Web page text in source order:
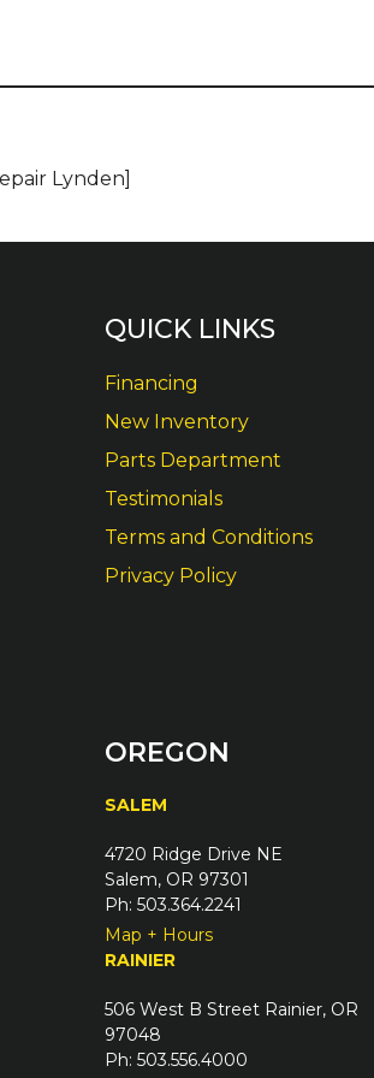
Lynden]
QUICK LINKS
Financing
New Inventory
Parts Department
Testimonials
Terms and Conditions
Privacy Policy
OREGON
SALEM
4720 Ridge Drive NE
Salem, OR 97301
Ph: 503.364.2241
Map + Hours
RAINIER
506 West B Street Rainier, OR
97048
Ph: 503.556.4000